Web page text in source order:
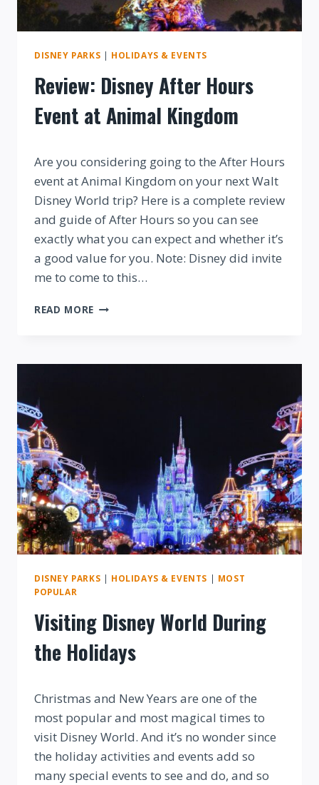
DISNEY PARKS | HOLIDAYS & EVENTS
Review: Disney After Hours
Event at Animal Kingdom
Are you considering going to the After Hours
event at Animal Kingdom on your next Walt
Disney World trip? Here is a complete review
and guide of After Hours so you can see
exactly what you can expect and whether it’s
a good value for you. Note: Disney did invite
me to come to this…
READ MORE REVIEW:
EVENT
DISNEY PARKS | HOLIDAYS & EVENTS | MOST
POPULAR
Visiting Disney World During
the Holidays
Christmas and New Years are one of the
most popular and most magical times to
visit Disney World. And it’s no wonder since
the holiday activities and events add so
many special events to see and do, and so